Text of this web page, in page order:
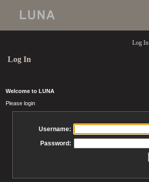
Log In
Log In
Welcome to LUNA
Please login
Username:
Password: